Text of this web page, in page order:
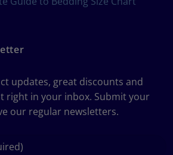
updates, great discounts and
right in your inbox. Submit your
our regular newsletters.